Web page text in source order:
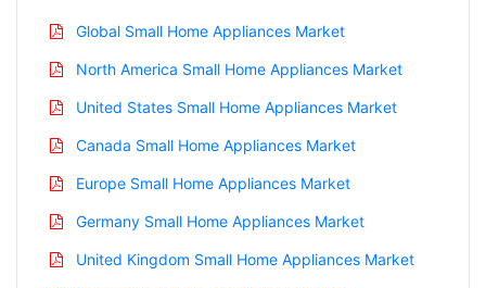
Global Small Home Appliances Market
North America Small Home Appliances Market
United States Small Home Appliances Market
Canada Small Home Appliances Market
Europe Small Home Appliances Market
Germany Small Home Appliances Market
United Kingdom Small Home Appliances Market